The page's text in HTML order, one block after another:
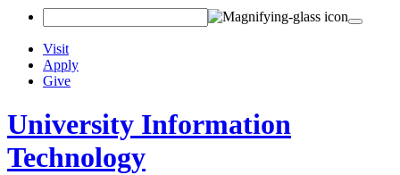
Visit
Apply
Give
University Information
Technology